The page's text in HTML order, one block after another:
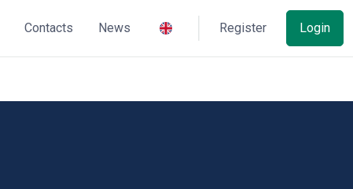
Contacts News Register Login